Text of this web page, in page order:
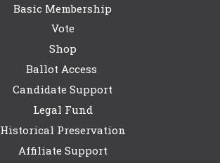
Basic Membership
Vote
Shop
Ballot Access
Candidate Support
Legal Fund
Historical Preservation
Affiliate Support